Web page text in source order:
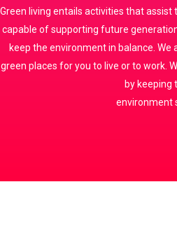
Green living entails activities that assist
capable of supporting future
keep the environment in balance. We
green places for you to live or to work.
by keeping
environment